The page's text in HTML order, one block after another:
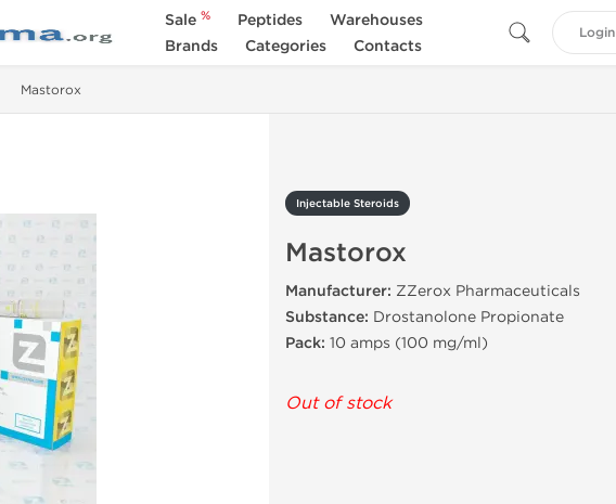
Sale % Peptides
Warehouses
Brands
Categories Contacts
Login
Mastorox
Injectable Steroids
Mastorox
Manufacturer: ZZerox Pharmaceuticals
Substance: Drostanolone Propionate
Pack: 10 amps (100 mg/ml)
Out of stock